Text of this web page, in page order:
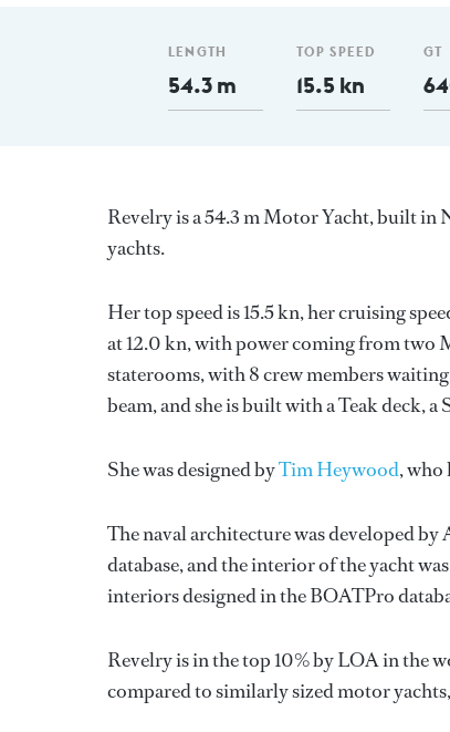
LENGTH
54.3 m
TOP SPEED
15.5 kn
GT
Revelry is a 54.3 m Motor Yacht, built in
yachts.
Her top speed is 15.5 kn, her cruising
at 12.0 kn, with power coming from two
staterooms, with 8 crew members
beam, and she is built with a Teak deck,
She was designed byTim Heywood, who
The naval architecture was developed by
database, and the interior of the yacht
interiors designed in the BOATPro
Revelry is in the top 10% by LOA in the
compared to similarly sized motor